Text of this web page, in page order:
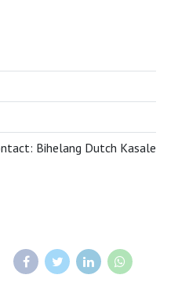
Bihelang Dutch Kasale